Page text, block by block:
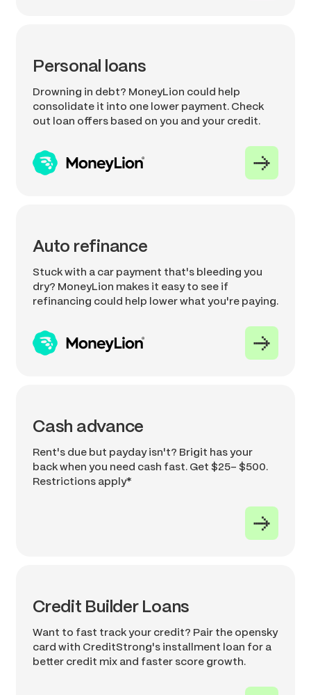
Personal loans
Drowning in debt? MoneyLion could help
consolidate it into one lower payment. Check
out loan offers based on you and your credit.
Auto refinance
Stuck with a car payment that's bleeding you
dry? MoneyLion makes it easy to see if
refinancing could help lower what you're paying.
Cash advance
Rent's due but payday isn't? Brigit has your
back when you need cash fast. Get $25- $500.
Restrictions apply*
Credit Builder Loans
Want to fast track your credit? Pair the opensky
card with CreditStrong's installment loan for a
better credit mix and faster score growth.